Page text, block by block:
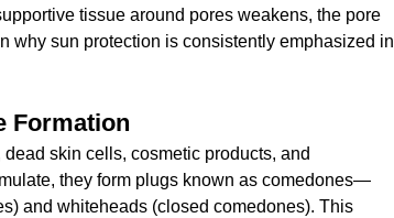
tissue around pores weakens, the pore
why sun protection is consistently emphasized in
Formation
skin cells, cosmetic products, and
they form plugs known as comedones—
and whiteheads (closed comedones). This